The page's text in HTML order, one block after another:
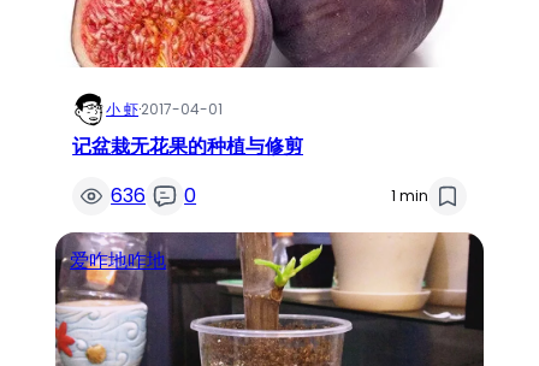
小 虾·2017-04-01
记盆栽无花果的种植与修剪
636
0 1 min
爱咋地咋地